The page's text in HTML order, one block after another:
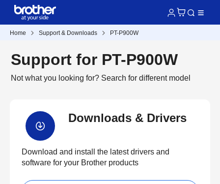
Home Support & Downloads PT-P900W
Support for PT-P900W
Not what you looking for? Search for different model
Downloads & Drivers
Download and install the latest drivers and
software for your Brother products